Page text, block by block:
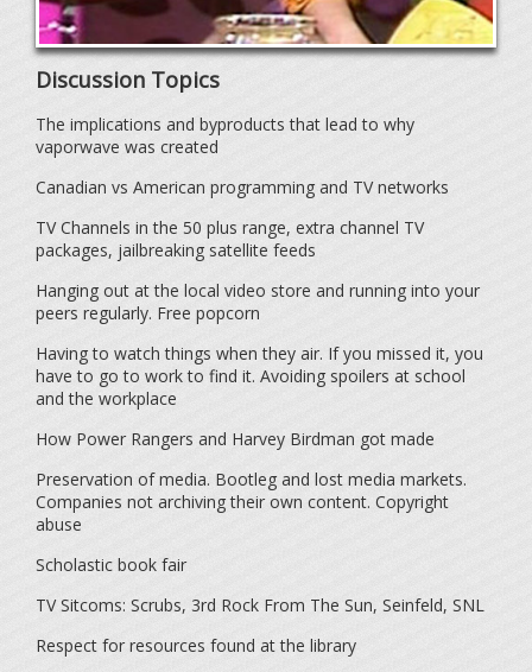
Discussion Topics
The implications and byproducts that lead to why
vaporwave was created
Canadian vs American programming and TV networks
TV Channels in the 50 plus range, extra channel TV
packages, jailbreaking satellite feeds
Hanging out at the local video store and running into your
peers regularly. Free popcorn
Having to watch things when they air. If you missed it, you
have to go to work to find it. Avoiding spoilers at school
and the workplace
How Power Rangers and Harvey Birdman got made
Preservation of media. Bootleg and lost media markets.
Companies not archiving their own content. Copyright
abuse
Scholastic book fair
TV Sitcoms: Scrubs, 3rd Rock From The Sun, Seinfeld, SNL
Respect for resources found at the library